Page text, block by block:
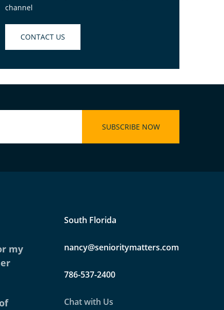
channel
CONTACT US
my
South Florida
nancy@senioritymatters.com
786-537-2400
Chat with Us